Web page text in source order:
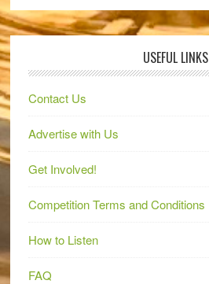
USEFUL LINKS
Contact Us
Advertise with Us
Get Involved!
Competition Terms and Conditions
How to Listen
FAQ